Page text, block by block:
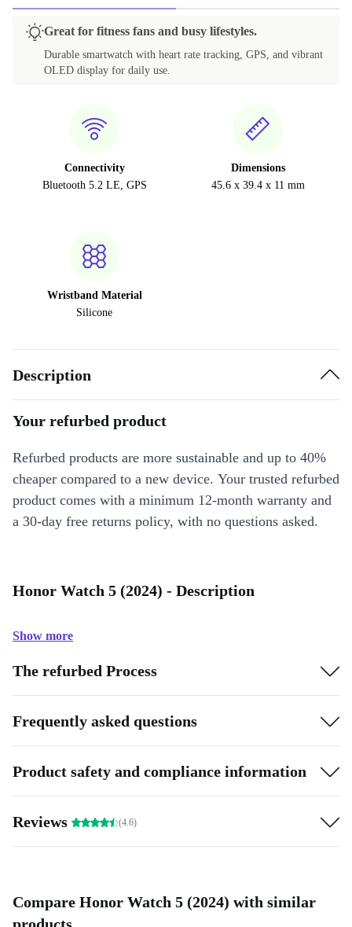
Great for fitness fans and busy lifestyles.
Durable smartwatch with heart rate tracking, GPS, and vibrant
OLED display for daily use.
Connectivity
Bluetooth 5.2 LE, GPS
Dimensions
45.6 x 39.4 x 11 mm
Wristband Material
Silicone
Description
Your refurbed product
Refurbed products are more sustainable and up to 40%
cheaper compared to a new device. Your trusted refurbed
product comes with a minimum 12-month warranty and
a 30-day free returns policy, with no questions asked.
Honor Watch 5 (2024) - Description
Show more
The refurbed Process
Frequently asked questions
Product safety and compliance information
Reviews (4.6)
Compare Honor Watch 5 (2024) with similar